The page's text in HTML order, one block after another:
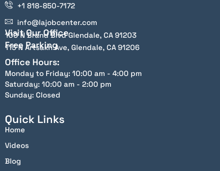
+1 818-850-7172
info@lajobcenter.com
Visit Our Office
100 N Brand Blvd Glendale, CA 91203
Free Parking
115 N Artsakh Ave, Glendale, CA 91206
Office Hours:
Monday to Friday: 10:00 am - 4:00 pm
Saturday: 10:00 am - 2:00 pm
Sunday: Closed
Quick Links
Home
Videos
Blog